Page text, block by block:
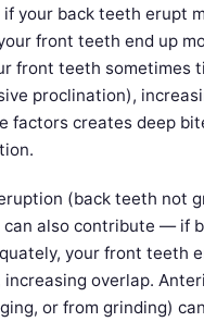
if your back teeth erupt
front teeth end up
front teeth sometimes
proclination),
factors creates deep
(back teeth not
can also contribute — if
your front teeth
increasing overlap.
or from grinding)